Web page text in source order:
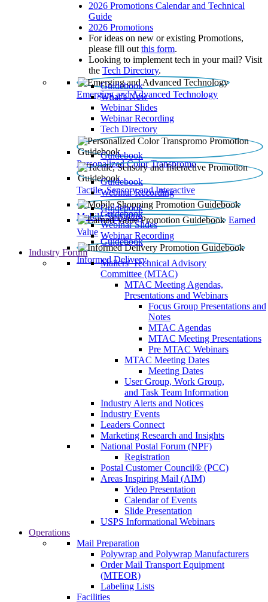
2026 Promotions Calendar and Technical
Guide
2026 Promotions
For ideas on new or existing Promotions,
please fill out this form.
Looking to implement tech in your mail? Visit
the Tech Directory.
Emerging and Advanced Technology
Guidebook
What’s New
Webinar Slides
Webinar Recording​
Tech Directory
Personalized Color Transpromo
Guidebook
Tactile, Sensory and Interactive
Guidebook
Webinar Recording
Mobile Shopping
Guidebook
Earned
Value
Guidebook
Webinar Slides
Webinar Recording
Informed Delivery
Guidebook
Industry Forum
Mailers' Technical Advisory
Committee (MTAC)
MTAC Meeting Agendas,
Presentations and Webinars
Focus Group Presentations and
Notes
MTAC Agendas
MTAC Meeting Presentations
Pre MTAC Webinars
MTAC Meeting Dates
Meeting Dates
User Group, Work Group,
and Task Team Information
Industry Alerts and Notices
Industry Events
Leaders Connect
Marketing Research and Insights
National Postal Forum (NPF)
Registration
Postal Customer Council® (PCC)
Areas Inspiring Mail (AIM)
Video Presentation
Calendar of Events
Slide Presentation
USPS Informational Webinars
Operations
Mail Preparation
Polywrap and Polywrap Manufacturers
Order Mail Transport Equipment
(MTEOR)
Labeling Lists
Facilities